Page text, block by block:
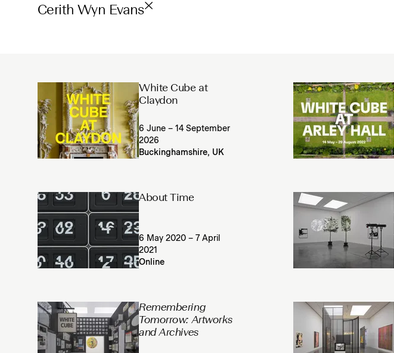
Cerith Wyn Evans
White Cube at
Claydon
6 June – 14 September
2026
Buckinghamshire, UK
About Time
6 May 2020 – 7 April
2021
Online
Remembering
Tomorrow: Artworks
and Archives